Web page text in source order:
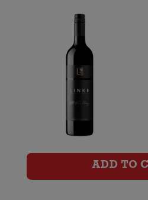
ADD TO